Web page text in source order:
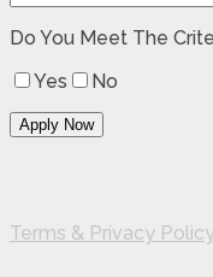
Do You Meet The
Yes
No
Terms & Privacy